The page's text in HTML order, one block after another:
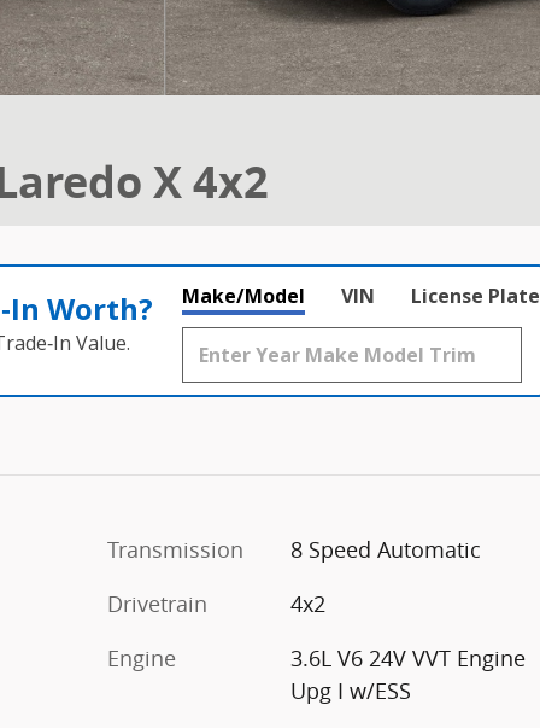
X 4x2
Worth?
Value.
Make/Model VIN License Plate
Transmission
8 Speed Automatic
Drivetrain
4x2
Engine
3.6L V6 24V VVT Engine
Upg I w/ESS